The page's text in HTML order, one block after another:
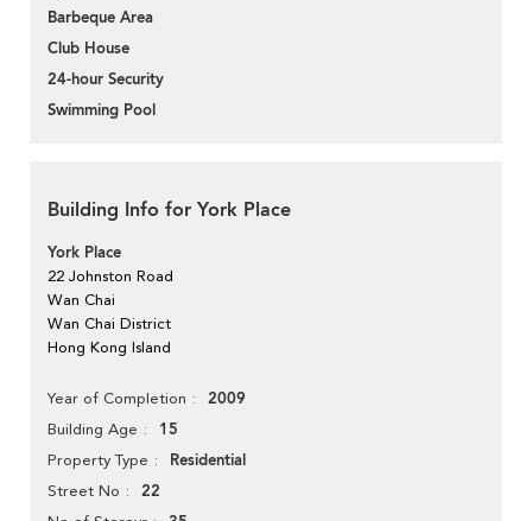
Barbeque Area
Club House
24-hour Security
Swimming Pool
Building Info for York Place
York Place
22 Johnston Road
Wan Chai
Wan Chai District
Hong Kong Island
Year of Completion 2009
Building Age 15
Property Type Residential
Street No 22